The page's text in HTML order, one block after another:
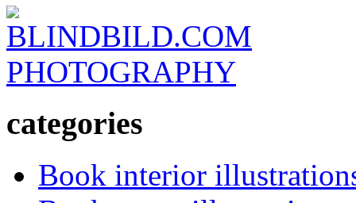
BLINDBILD.COM
PHOTOGRAPHY
categories
Book interior